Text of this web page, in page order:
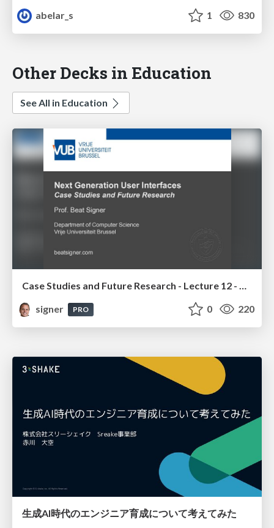
abelar_s
1 830
Other Decks in Education
See All in Education
signer
PRO 0 220
生成AI時代のエンジニア育成について考えてみた